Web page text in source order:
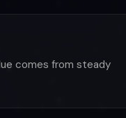
comes from steady